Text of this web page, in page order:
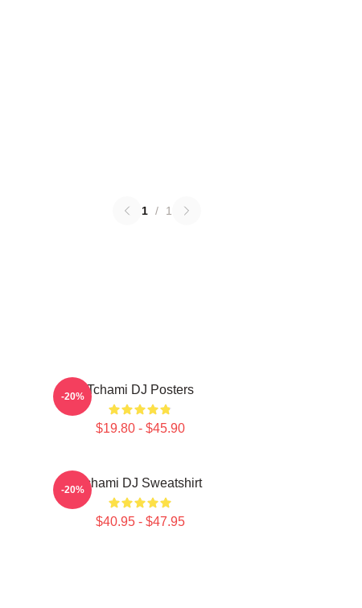
1 / 1
Tchami DJ Posters
$19.80 - $45.90
-20%
Tchami DJ Sweatshirt
$40.95 - $47.95
-20%